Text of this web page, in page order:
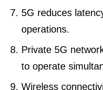
5G reduces
operations.
Private 5G
to operate
Wireless